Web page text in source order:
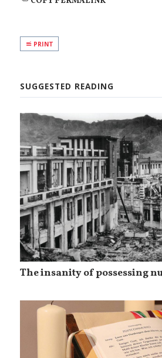
PRINT
SUGGESTED READING
The insanity of possessing